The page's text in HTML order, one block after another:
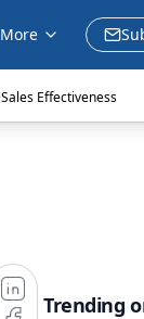
More
Sales Effectiveness
Trending